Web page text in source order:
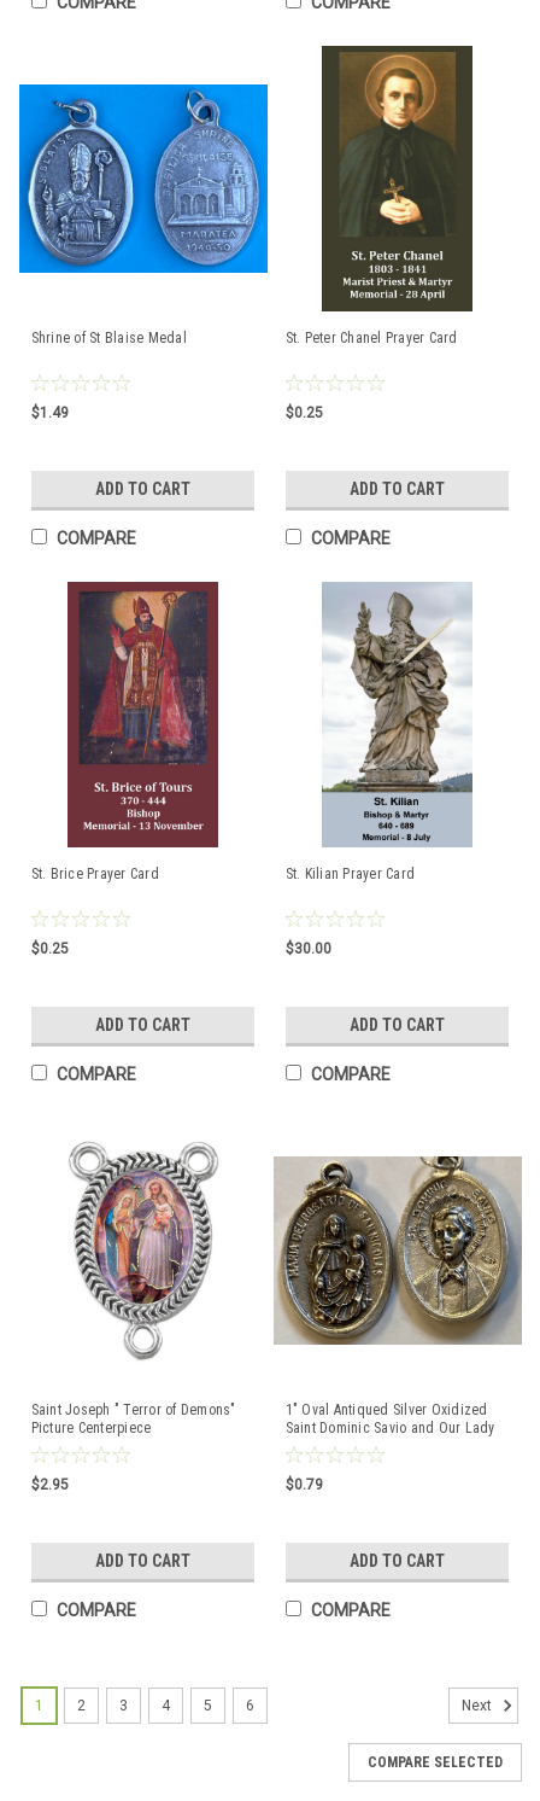
Shrine of St Blaise Medal
$1.49
ADD TO CART
COMPARE
St. Peter Chanel Prayer Card
$0.25
ADD TO CART
COMPARE
St. Brice Prayer Card
$0.25
ADD TO CART
COMPARE
St. Kilian Prayer Card
$30.00
ADD TO CART
COMPARE
Saint Joseph " Terror of Demons"
Picture Centerpiece
$2.95
ADD TO CART
COMPARE
1" Oval Antiqued Silver Oxidized
Saint Dominic Savio and Our Lady
of the Rosary Medal
$0.79
ADD TO CART
COMPARE
1 2 3 4 5 6 Next
COMPARE SELECTED